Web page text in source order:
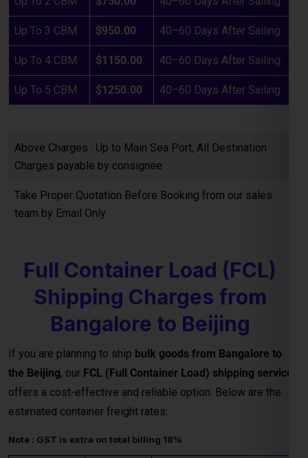
Charges payable by consignee
Take Proper Quotation Before Booking from our sales
team by Email Only.
Full Container Load (FCL)
Shipping Charges from
Bangalore to Beijing
the Beijing
, ourFCL (Full Container Load) shipping service
offers a cost-effective and reliable option. Below are the
estimated container freight rates:
Note : GST is extra on total billing 18%
Container
3,500.00
40 HQ
USD
IHC, THC & all other charges